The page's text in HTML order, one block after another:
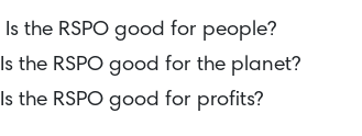
Is the RSPO good for people?
Is the RSPO good for the planet?
Is the RSPO good for profits?